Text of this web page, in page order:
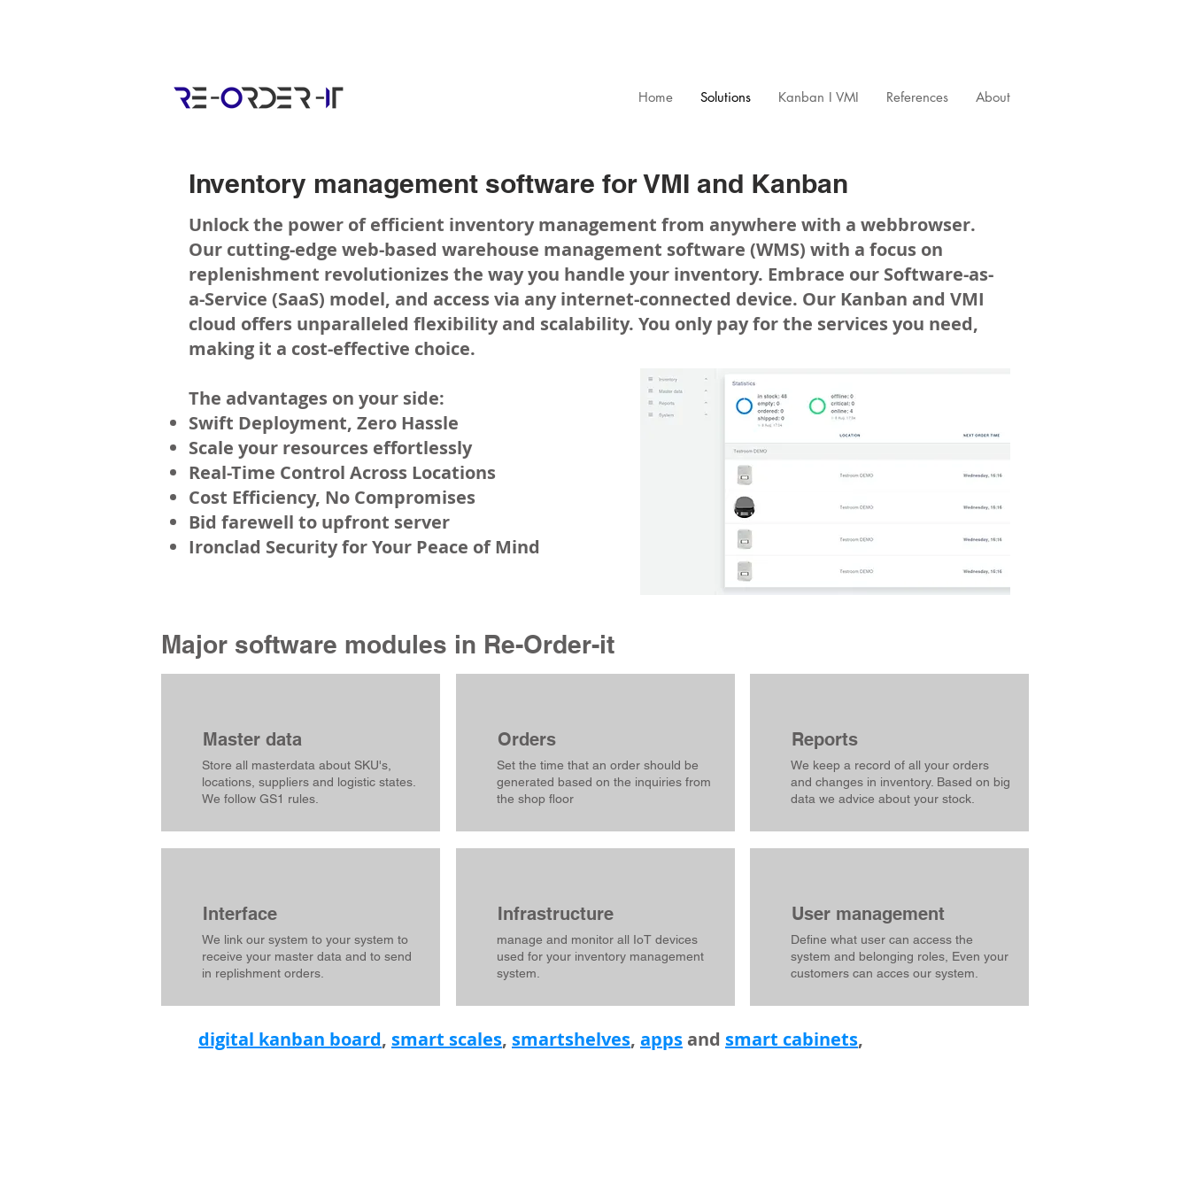
Home Solutions Kanban I VMI References About
Inventory management software for VMI and Kanban
Unlock the power of efficient inventory management from anywhere with a webbrowser.
Our cutting-edge web-based warehouse management software (WMS) with a focus on
replenishment revolutionizes the way you handle your inventory. Embrace our Software-as-
a-Service (SaaS) model, and access via any internet-connected device. Our Kanban and VMI
cloud offers unparalleled flexibility and scalability. You only pay for the services you need,
making it a cost-effective choice.
The advantages on your side:
Swift Deployment, Zero Hassle
Scale your resources effortlessly
Real-Time Control Across Locations
Cost Efficiency, No Compromises
Bid farewell to upfront server
Ironclad Security for Your Peace of Mind
Major software modules in Re-Order-it
Master data
Store all masterdata about SKU's,
locations, suppliers and logistic states.
We follow GS1 rules.
Interface
We link our system to your system to
receive your master data and to send
in replishment orders.
Orders
Set the time that an order should be
generated based on the inquiries from
the shop floor
Infrastructure
manage and monitor all IoT devices
used for your inventory management
system.
Reports
We keep a record of all your orders
and changes in inventory. Based on big
data we advice about your stock.
User management
Define what user can access the
system and belonging roles, Even your
customers can acces our system.
digital kanban board, smart scales, smartshelves, apps and smart cabinets,